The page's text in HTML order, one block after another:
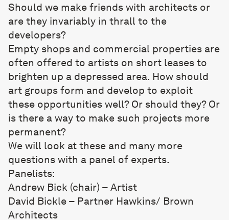
Should we make friends with architects or
are they invariably in thrall to the
developers?
Empty shops and commercial properties are
often offered to artists on short leases to
brighten up a depressed area. How should
art groups form and develop to exploit
these opportunities well? Or should they? Or
is there a way to make such projects more
permanent?
We will look at these and many more
questions with a panel of experts.
Panelists:
Andrew Bick (chair) – Artist
David Bickle – Partner Hawkins/ Brown
Architects